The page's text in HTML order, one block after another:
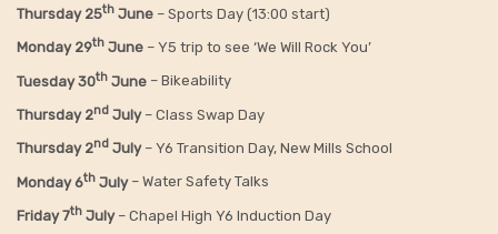
Thursday 25th June – Sports Day (13:00 start)
Monday 29th June – Y5 trip to see ‘We Will Rock You’
Tuesday 30th June – Bikeability
Thursday 2nd July – Class Swap Day
Thursday 2nd July– Y6 Transition Day, New Mills School
Monday 6th July– Water Safety Talks
Friday7th July– Chapel High Y6 Induction Day